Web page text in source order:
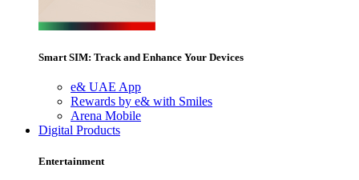
Smart SIM: Track and Enhance Your Devices
e& UAE App
Rewards by e& with Smiles
Arena Mobile
Digital Products
Entertainment